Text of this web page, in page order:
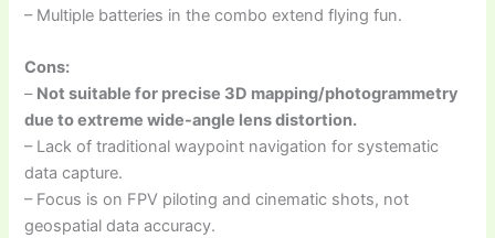
– Multiple batteries in the combo extend flying fun.
Cons:
– Not suitable for precise 3D mapping/photogrammetry
due to extreme wide-angle lens distortion.
– Lack of traditional waypoint navigation for systematic
data capture.
– Focus is on FPV piloting and cinematic shots, not
geospatial data accuracy.